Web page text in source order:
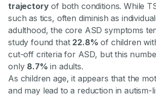
trajectoryof both conditions. While
such as tics, often diminish as
adulthood, the core ASD symptoms
study found that 22.8% of children
cut-off criteria for ASD, but this
only 8.7% in adults.
As children age, it appears that the
and may lead to a reduction in autism-